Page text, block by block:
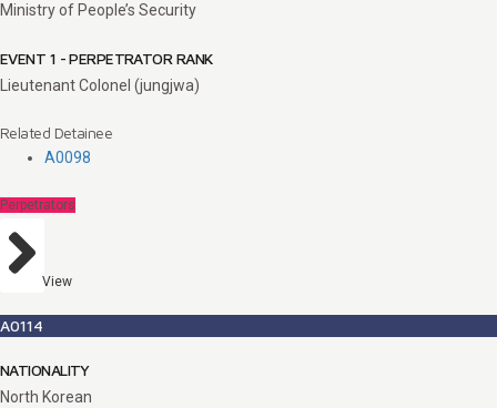
Ministry of People’s Security
EVENT 1 - PERPETRATOR RANK
Lieutenant Colonel (jungjwa)
Related Detainee
A0098
Perpetrators
View
A0114
NATIONALITY
North Korean